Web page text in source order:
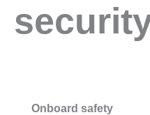
Onboard safety